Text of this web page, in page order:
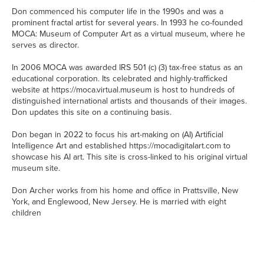
Don commenced his computer life in the 1990s and was a
prominent fractal artist for several years. In 1993 he co-founded
MOCA: Museum of Computer Art as a virtual museum, where he
serves as director.
In 2006 MOCA was awarded IRS 501 (c) (3) tax-free status as an
educational corporation. Its celebrated and highly-trafficked
website at https://moca.virtual.museum is host to hundreds of
distinguished international artists and thousands of their images.
Don updates this site on a continuing basis.
Don began in 2022 to focus his art-making on (AI) Artificial
Intelligence Art and established https://mocadigitalart.com to
showcase his AI art. This site is cross-linked to his original virtual
museum site.
Don Archer works from his home and office in Prattsville, New
York, and Englewood, New Jersey. He is married with eight
children